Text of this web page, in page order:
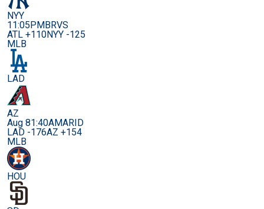
NYY
11:05PMBRVS
ATL +110NYY -125
MLB
LAD
AZ
Aug 81:40AMARID
LAD -176AZ +154
MLB
HOU